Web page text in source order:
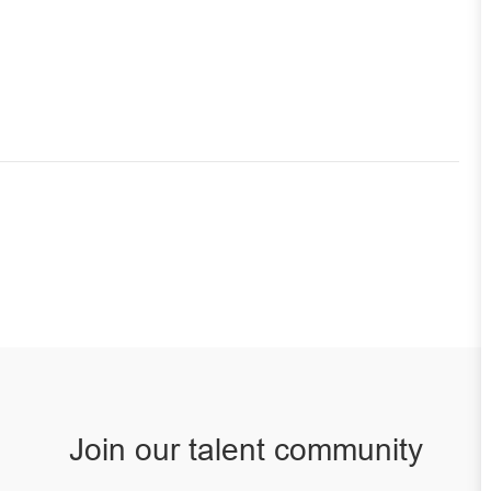
Join our talent community